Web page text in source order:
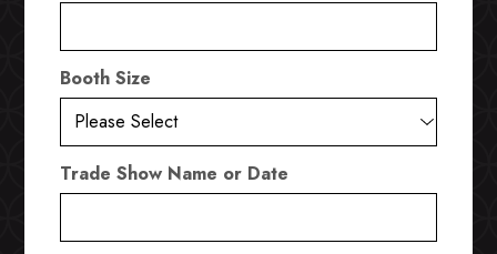
Booth Size
Trade Show Name or Date